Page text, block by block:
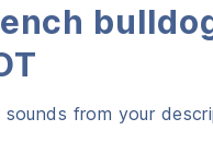
from your